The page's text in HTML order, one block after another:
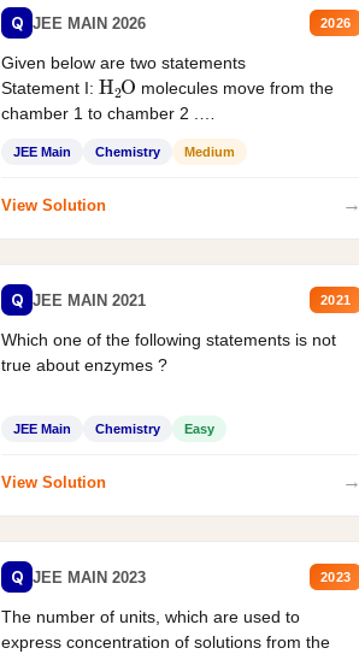
Q JEE MAIN 2026 2026
Given below are two statements
Statement I: H 2O molecules move from the
chamber 1 to chamber 2 .
JEE Main Chemistry Medium
View Solution →
Q JEE MAIN 2021 2021
Which one of the following statements is not
true about enzymes ?
JEE Main Chemistry Easy
View Solution →
Q JEE MAIN 2023 2023
The number of units, which are used to
express concentration of solutions from the